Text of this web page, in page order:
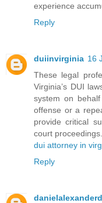
experience
Reply
duiinvirginia 16
These legal
Virginia’s DUI
system on
offense or a
provide critical
court proceedings.
dui attorney in
Reply